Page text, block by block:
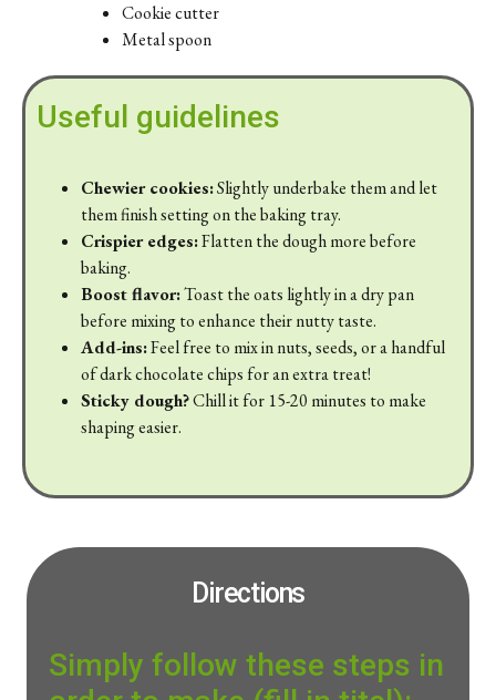
Cookie cutter
Metal spoon
Useful guidelines
Chewier cookies:Slightly underbake them and let
them finish setting on the baking tray.
Crispier edges:Flatten the dough more before
baking.
Boost flavor:Toast the oats lightly in a dry pan
before mixing to enhance their nutty taste.
Add-ins:Feel free to mix in nuts, seeds, or a handful
of dark chocolate chips for an extra treat!
Sticky dough?Chill it for 15-20 minutes to make
shaping easier.
Directions
Simply follow these steps in